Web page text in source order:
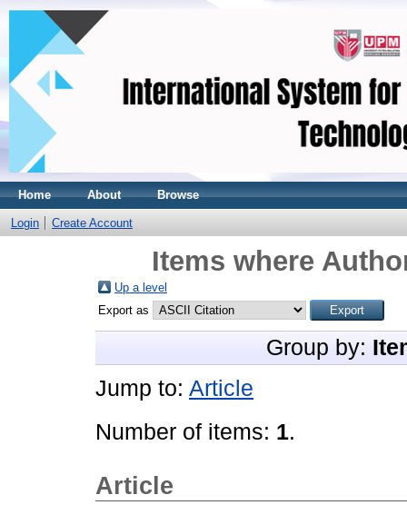
Home About Browse
Login Create Account
Items where
Up a level
Export as
Group by:
Jump to: Article
Number of items: 1.
Article